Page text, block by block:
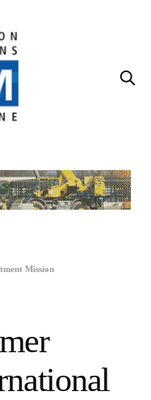
Mission